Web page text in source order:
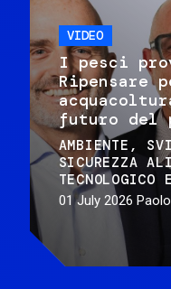
VIDEO
I pesci
Ripensare
futuro del
AMBIENTE
SICUREZZA
TECNOLOGICO
01 July 2026